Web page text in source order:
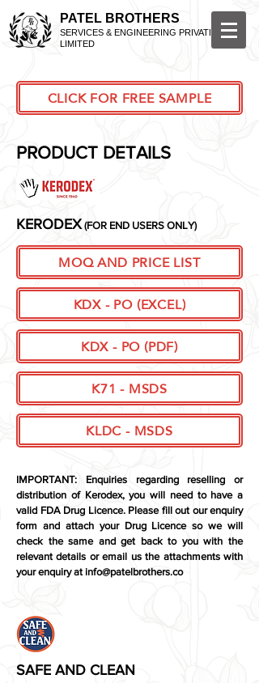
PATEL BROTHERS
SERVICES & ENGINEERING PRIVATE
LIMITED
CLICK FOR FREE SAMPLE
PRODUCT DETAILS
KERODEX (FOR END USERS ONLY)
MOQ AND PRICE LIST
KDX - PO (EXCEL)
KDX - PO (PDF)
K71 - MSDS
KLDC - MSDS
IMPORTANT: Enquiries regarding reselling or
distribution of Kerodex, you will need to have a
valid FDA Drug Licence. Please fill out our enquiry
form and attach your Drug Licence so we will
check the same and get back to you with the
relevantdetails or email us the attachments with
your enquiry at info@patelbrothers.co
SAFE AND CLEAN